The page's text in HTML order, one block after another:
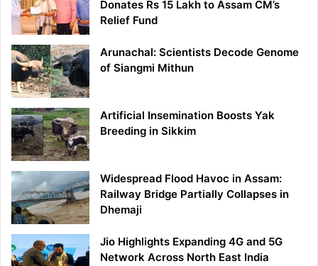
Donates Rs 15 Lakh to Assam CM’s
Relief Fund
Arunachal: Scientists Decode Genome
of Siangmi Mithun
Artificial Insemination Boosts Yak
Breeding in Sikkim
Widespread Flood Havoc in Assam:
Railway Bridge Partially Collapses in
Dhemaji
Jio Highlights Expanding 4G and 5G
Network Across North East India